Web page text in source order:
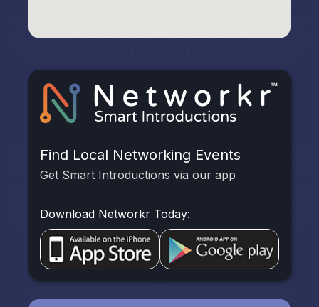
Find Local Networking Events
Get Smart Introductions via our app
Download Networkr Today: